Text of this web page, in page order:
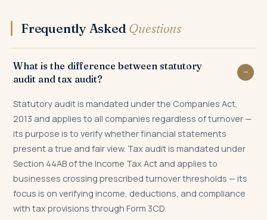
Frequently Asked Questions
What is the difference between statutory
audit and tax audit?
Statutory audit is mandated under the Companies Act,
2013 and applies to all companies regardless of turnover —
its purpose is to verify whether financial statements
present a true and fair view. Tax audit is mandated under
Section 44AB of the Income Tax Act and applies to
businesses crossing prescribed turnover thresholds — its
focus is on verifying income, deductions, and compliance
with tax provisions through Form 3CD.